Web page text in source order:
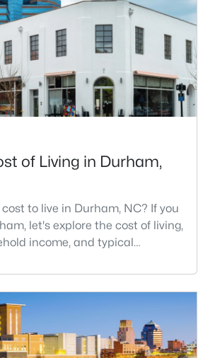
1068
Sqft
0.41
Acres
NC 27707
This progressive city, home
has cultivated an exceptional
of Living in Durham,
to live in Durham, NC? If you
let's explore the cost of living,
income, and typical
most desirable places to live. It
of Southern charm, cutting-
and a vibrant cultural
of 296,186, Durham